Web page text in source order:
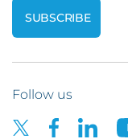
Follow us